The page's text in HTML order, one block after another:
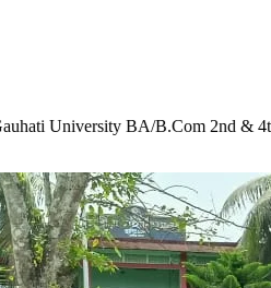
End-Semester Examinations 2026